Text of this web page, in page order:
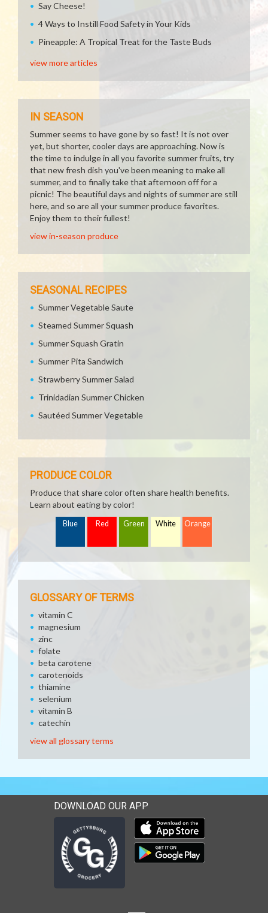
Say Cheese!
4 Ways to Instill Food Safety in Your Kids
Pineapple: A Tropical Treat for the Taste Buds
view more articles
IN SEASON
Summer seems to have gone by so fast! It is not over
yet, but shorter, cooler days are approaching. Now is
the time to indulge in all you favorite summer fruits, try
that new fresh dish you've been meaning to make all
summer, and to finally take that afternoon off for a
picnic! The beautiful days and nights of summer are still
here, and so are all your summer produce favorites.
Enjoy them to their fullest!
view in-season produce
SEASONAL RECIPES
Summer Vegetable Saute
Steamed Summer Squash
Summer Squash Gratin
Summer Pita Sandwich
Strawberry Summer Salad
Trinidadian Summer Chicken
Sautéed Summer Vegetable
PRODUCE COLOR
Produce that share color often share health benefits.
Learn about eating by color!
Blue Red Green White Orange
GLOSSARY OF TERMS
vitamin C
magnesium
zinc
folate
beta carotene
carotenoids
thiamine
selenium
vitamin B
catechin
view all glossary terms
DOWNLOAD OUR APP
Download our mobile app
Download our mobile app